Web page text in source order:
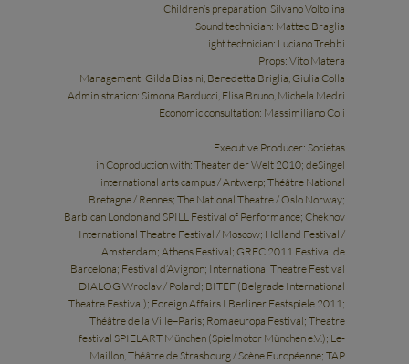
Children’s preparation: Silvano Voltolina
Sound technician: Matteo Braglia
Light technician: Luciano Trebbi
Props: Vito Matera
Management: Gilda Biasini, Benedetta Briglia, Giulia Colla
Administration: Simona Barducci, Elisa Bruno, Michela Medri
Economic consultation: Massimiliano Coli
Executive Producer: Societas
in Coproduction with: Theater der Welt 2010; deSingel
international arts campus / Antwerp; Théâtre National
Bretagne / Rennes; The National Theatre / Oslo Norway;
Barbican London and SPILL Festival of Performance; Chekhov
International Theatre Festival / Moscow; Holland Festival /
Amsterdam; Athens Festival; GREC 2011 Festival de
Barcelona; Festival d’Avignon; International Theatre Festival
DIALOG Wroclav / Poland; BITEF (Belgrade International
Theatre Festival); Foreign Affairs I Berliner Festspiele 2011;
Théâtre de la Ville–Paris; Romaeuropa Festival; Theatre
festival SPIELART München (Spielmotor München e.V.); Le-
Maillon, Théâtre de Strasbourg / Scène Européenne; TAP